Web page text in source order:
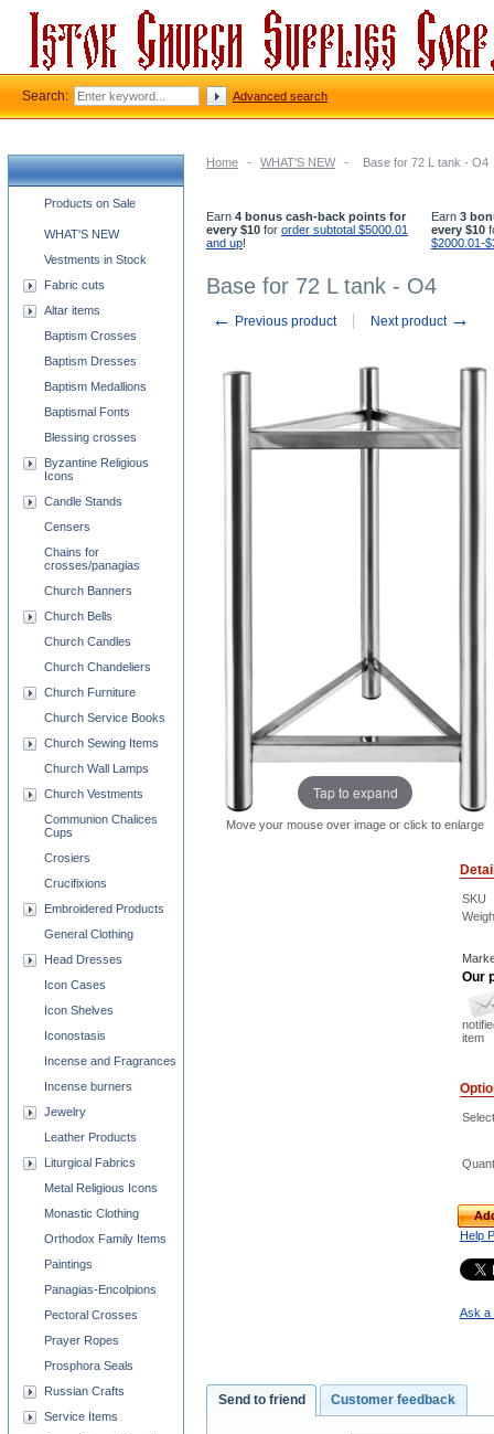
Home - WHAT'S NEW - Base for 72 L tank - O4
Earn 4 bonus cash-back points for
every $10 for order subtotal $5000.01
and up!
Earn 3
every $10
$2000.01-
Base for 72 L tank - O4
← Previous product Next product →
Tap to expand
Move your mouse over image or click to enlarge
SKU
Our
item
Help
Ask a
Send to friend Customer feedback
Church supplies categories
Products on Sale
WHAT'S NEW
Vestments in Stock
Fabric cuts
Altar items
Baptism Crosses
Baptism Dresses
Baptism Medallions
Baptismal Fonts
Blessing crosses
Byzantine Religious
Icons
Candle Stands
Censers
Chains for
crosses/panagias
Church Banners
Church Bells
Church Candles
Church Chandeliers
Church Furniture
Church Service Books
Church Sewing Items
Church Wall Lamps
Church Vestments
Communion Chalices
Cups
Crosiers
Crucifixions
Embroidered Products
General Clothing
Head Dresses
Icon Cases
Icon Shelves
Iconostasis
Incense and Fragrances
Incense burners
Jewelry
Leather Products
Liturgical Fabrics
Metal Religious Icons
Monastic Clothing
Orthodox Family Items
Paintings
Panagias-Encolpions
Pectoral Crosses
Prayer Ropes
Prosphora Seals
Russian Crafts
Service Items
Search: Advanced search